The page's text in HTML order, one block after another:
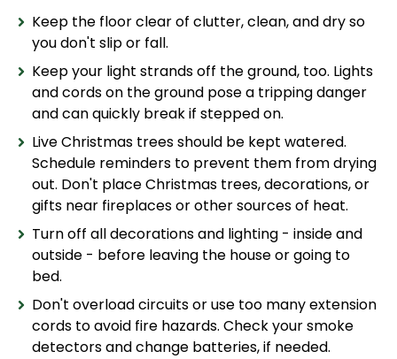
Keep the floor clear of clutter, clean, and dry so
you don't slip or fall.
Keep your light strands off the ground, too. Lights
and cords on the ground pose a tripping danger
and can quickly break if stepped on.
Live Christmas trees should be kept watered.
Schedule reminders to prevent them from drying
out. Don't place Christmas trees, decorations, or
gifts near fireplaces or other sources of heat.
Turn off all decorations and lighting - inside and
outside - before leaving the house or going to
bed.
Don't overload circuits or use too many extension
cords to avoid fire hazards. Check your smoke
detectors and change batteries, if needed.